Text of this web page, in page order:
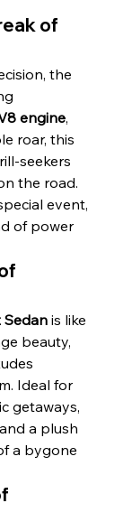
of
the
engine,
roar, this
seekers
the road.
event,
of power
Sedan is like
beauty,
Ideal for
getaways,
a plush
a bygone